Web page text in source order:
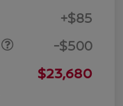
+$85
-$500
$23,680